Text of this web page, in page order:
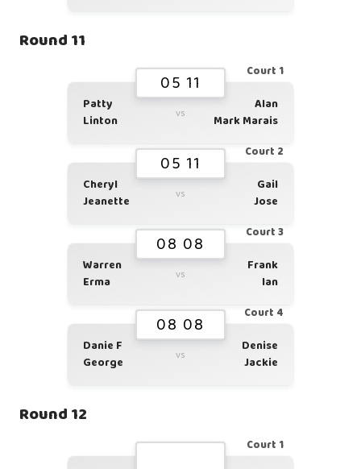
Round 11
Court 1
05 11
Patty
Linton
vs
Alan
Mark Marais
Court 2
05 11
Cheryl
Jeanette
vs
Gail
Jose
Court 3
08 08
Warren
Erma
vs
Frank
Ian
Court 4
08 08
Danie F
George
vs
Denise
Jackie
Round 12
Court 1